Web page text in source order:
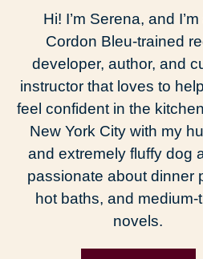
Hi! I’m Serena, and
Cordon Bleu-trained
developer, author, and
instructor that loves to
feel confident in the
New York City with my
and extremely fluffy dog
passionate about dinner
hot baths, and medium-
novels.